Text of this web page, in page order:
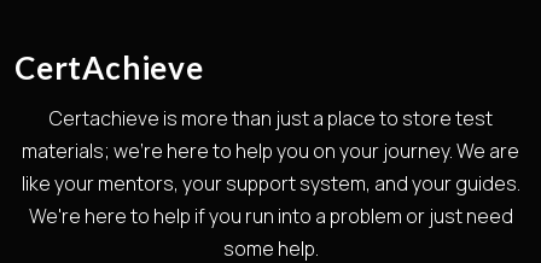
CertAchieve
Certachieve is more than just a place to store test
materials; we're here to help you on your journey. We are
like your mentors, your support system, and your guides.
We're here to help if you run into a problem or just need
some help.